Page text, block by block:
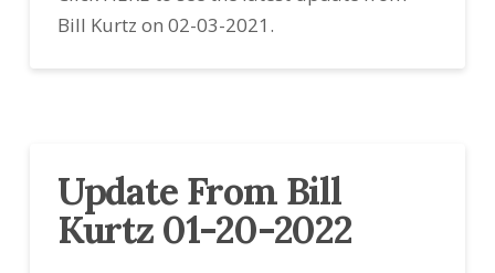
Bill Kurtz on 02-03-2021.
Update From Bill
Kurtz 01-20-2022